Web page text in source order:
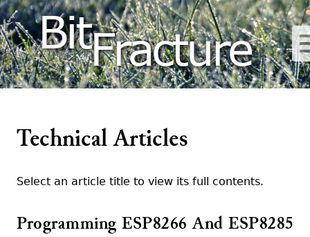
BitFracture
Technical Articles
Select an article title to view its full contents.
Programming ESP8266 And ESP8285